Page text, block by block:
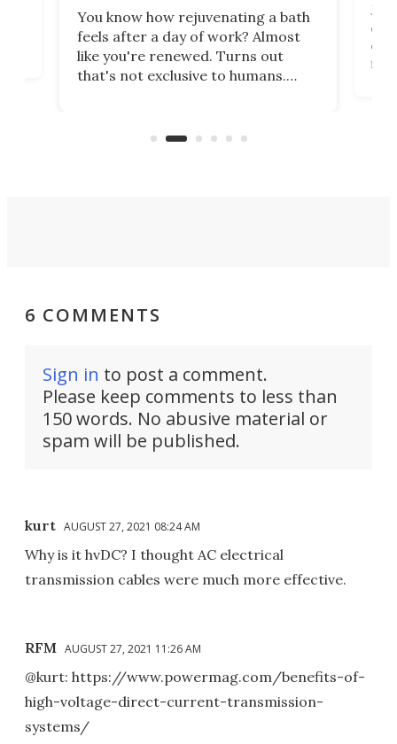
You know how rejuvenating a bath
feels after a day of work? Almost
like you're renewed. Turns out
that's not exclusive to humans.
spent lithium-ion batteries to
6 COMMENTS
Sign in to post a comment.
Please keep comments to less than
150 words. No abusive material or
spam will be published.
kurt AUGUST 27, 2021 08:24 AM
Why is it hvDC? I thought AC electrical
transmission cables were much more effective.
RFM AUGUST 27, 2021 11:26 AM
@kurt: https://www.powermag.com/benefits-of-
high-voltage-direct-current-transmission-
systems/